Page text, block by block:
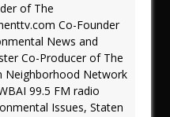
of The
Co-Founder
News and
Co-Producer of The
Neighborhood Network
99.5 FM radio
Issues, Staten